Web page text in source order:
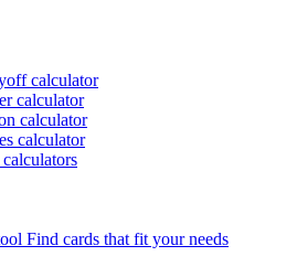
calculator
calculator
calculator
calculator
Find cards that fit your needs